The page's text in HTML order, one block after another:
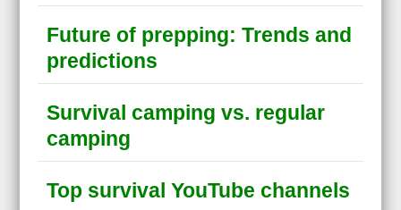
Future of prepping: Trends and
predictions
Survival camping vs. regular
camping
Top survival YouTube channels